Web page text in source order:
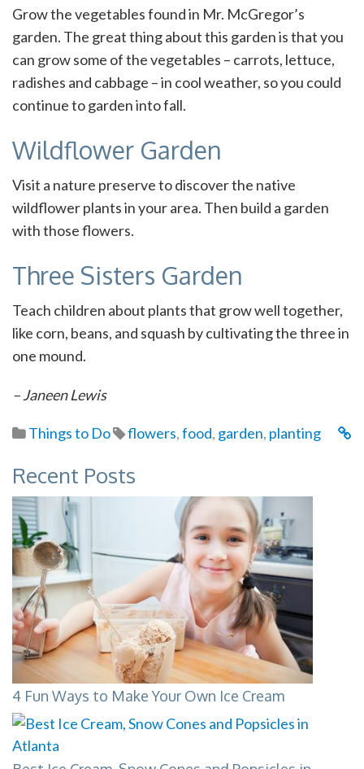
Grow the vegetables found in Mr. McGregor’s
garden. The great thing about this garden is that you
can grow some of the vegetables – carrots, lettuce,
radishes and cabbage – in cool weather, so you could
continue to garden into fall.
Wildflower Garden
Visit a nature preserve to discover the native
wildflower plants in your area. Then build a garden
with those flowers.
Three Sisters Garden
Teach children about plants that grow well together,
like corn, beans, and squash by cultivating the three in
one mound.
– Janeen Lewis
Things to Do flowers,food, garden, planting
Recent Posts
4 Fun Ways to Make Your Own Ice Cream